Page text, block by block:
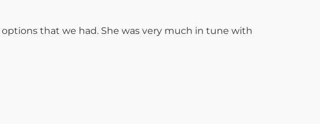
that we had. She was very much in tune with